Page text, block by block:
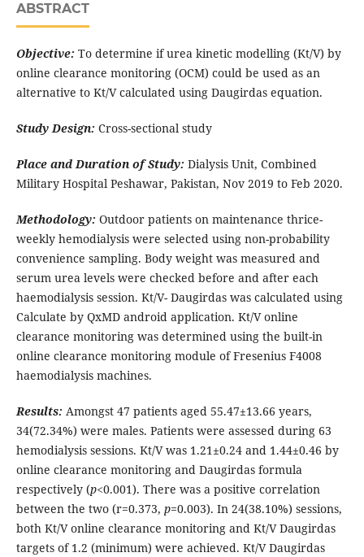
ABSTRACT
Objective: To determine if urea kinetic modelling (Kt/V) by
online clearance monitoring (OCM) could be used as an
alternative to Kt/V calculated using Daugirdas equation.
Study Design: Cross-sectional study
Place and Duration of Study: Dialysis Unit, Combined
Military Hospital Peshawar, Pakistan, Nov 2019 to Feb 2020.
Methodology: Outdoor patients on maintenance thrice-
weekly hemodialysis were selected using non-probability
convenience sampling. Body weight was measured and
serum urea levels were checked before and after each
haemodialysis session. Kt/V- Daugirdas was calculated using
Calculate by QxMD android application. Kt/V online
clearance monitoring was determined using the built-in
online clearance monitoring module of Fresenius F4008
haemodialysis machines.
Results: Amongst 47 patients aged 55.47±13.66 years,
34(72.34%) were males. Patients were assessed during 63
hemodialysis sessions. Kt/V was 1.21±0.24 and 1.44±0.46 by
online clearance monitoring and Daugirdas formula
respectively (p<0.001). There was a positive correlation
between the two (r=0.373, p=0.003). In 24(38.10%) sessions,
both Kt/V online clearance monitoring and Kt/V Daugirdas
targets of 1.2 (minimum) were achieved. Kt/V Daugirdas